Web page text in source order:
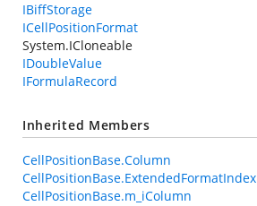
IBiffStorage
ICellPositionFormat
System.ICloneable
IDoubleValue
IFormulaRecord
Inherited Members
CellPositionBase.Column
CellPositionBase.ExtendedFormatIndex
CellPositionBase.m_iColumn